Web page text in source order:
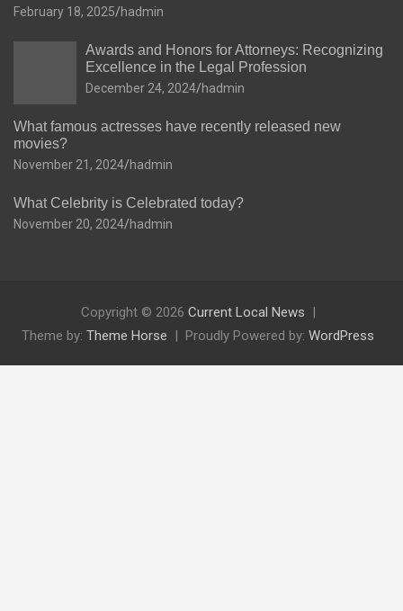
February 18, 2025 hadmin
Awards and Honors for Attorneys: Recognizing
Excellence in the Legal Profession
December 24, 2024 hadmin
What famous actresses have recently released new
movies?
November 21, 2024 hadmin
What Celebrity is Celebrated today?
November 20, 2024 hadmin
Copyright © 2026 Current Local News
Theme by: Theme Horse Proudly Powered by: WordPress